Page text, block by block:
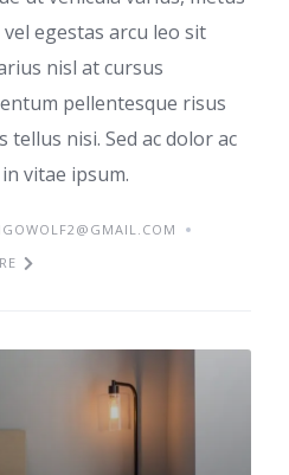
egestas arcu leo sit
nisl at cursus
pellentesque risus
tellus nisi. Sed ac dolor ac
vitae ipsum.